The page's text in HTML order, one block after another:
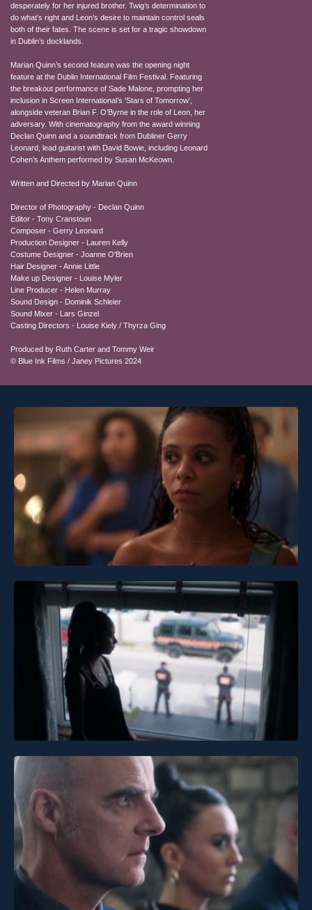
desperately for her injured brother. Twig’s determination to
do what’s right and Leon’s desire to maintain control seals
both of their fates. The scene is set for a tragic showdown
in Dublin’s docklands.
Marian Quinn’s second feature was the opening night
feature at the Dublin International Film Festival. Featuring
the breakout performance of Sade Malone, prompting her
inclusion in Screen International’s ‘Stars of Tomorrow’,
alongside veteran Brian F. O’Byrne in the role of Leon, her
adversary. With cinematography from the award winning
Declan Quinn and a soundtrack from Dubliner Gerry
Leonard, lead guitarist with David Bowie, including Leonard
Cohen’s Anthem performed by Susan McKeown.
Written and Directed by Marian Quinn
Director of Photography - Declan Quinn
Editor - Tony Cranstoun
Composer - Gerry Leonard
Production Designer - Lauren Kelly
Costume Designer - Joanne O'Brien
Hair Designer - Annie Little
Make up Designer - Louise Myler
Line Producer - Helen Murray
Sound Design - Dominik Schleier
Sound Mixer - Lars Ginzel
Casting Directors - Louise Kiely / Thyrza Ging
Produced by Ruth Carter and Tommy Weir
© Blue Ink Films / Janey Pictures 2024